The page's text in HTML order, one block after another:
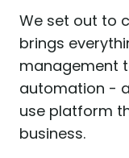
We set out to
brings
management
automation -
use platform
business.